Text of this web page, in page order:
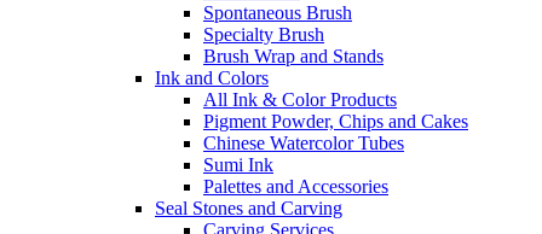
Spontaneous Brush
Specialty Brush
Brush Wrap and Stands
Ink and Colors
All Ink & Color Products
Pigment Powder, Chips and Cakes
Chinese Watercolor Tubes
Sumi Ink
Palettes and Accessories
Seal Stones and Carving
Carving Services